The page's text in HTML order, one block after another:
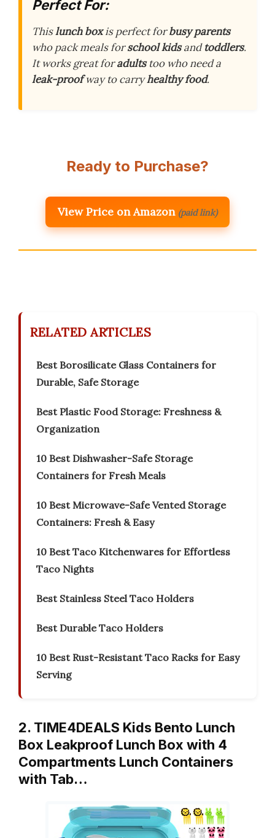
Perfect For:
Thislunch boxis perfect forbusy parents
who pack meals forschool kidsandtoddlers.
It works great foradultstoo who need a
leak-proofway to carryhealthy food.
Ready to Purchase?
View Price on Amazon (paid link)
RELATED ARTICLES
Best Borosilicate Glass Containers for
Durable, Safe Storage
Best Plastic Food Storage: Freshness &
Organization
10 Best Dishwasher-Safe Storage
Containers for Fresh Meals
10 Best Microwave-Safe Vented Storage
Containers: Fresh & Easy
10 Best Taco Kitchenwares for Effortless
Taco Nights
Best Stainless Steel Taco Holders
Best Durable Taco Holders
10 Best Rust-Resistant Taco Racks for Easy
Serving
2. TIME4DEALS Kids Bento Lunch
Box Leakproof Lunch Box with 4
Compartments Lunch Containers
with Tab…